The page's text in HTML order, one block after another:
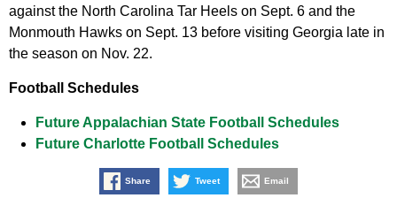
against the North Carolina Tar Heels on Sept. 6 and the
Monmouth Hawks on Sept. 13 before visiting Georgia late in
the season on Nov. 22.
Football Schedules
Future Appalachian State Football Schedules
Future Charlotte Football Schedules
Share Tweet Email